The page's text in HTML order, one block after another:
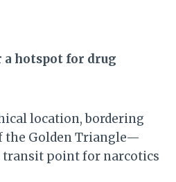
a hotspot for drug
location, bordering
the Golden Triangle—
transit point for narcotics